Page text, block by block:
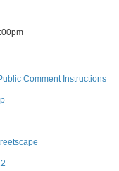
Comment Instructions